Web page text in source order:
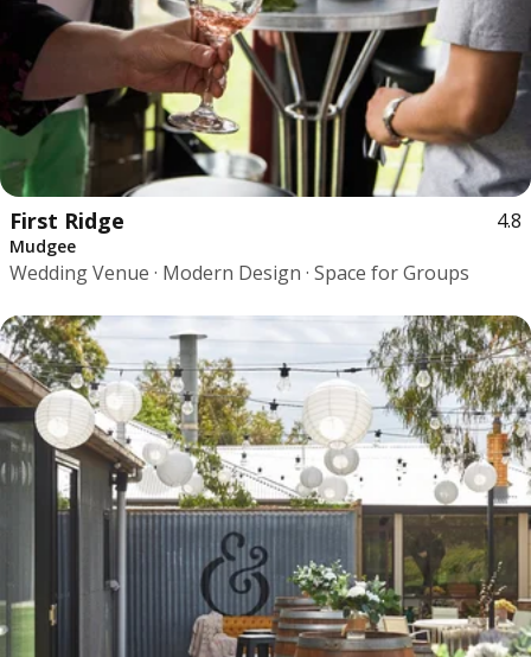
First Ridge 4.8
Mudgee
Wedding Venue · Modern Design · Space for Groups